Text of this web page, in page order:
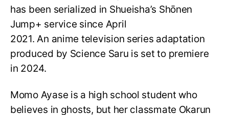
has been serialized in Shueisha’s Shōnen
Jump+ service since April
2021. An anime television series adaptation
produced by Science Saru is set to premiere
in 2024.
Momo Ayase is a high school student who
believes in ghosts, but her classmate Okarun